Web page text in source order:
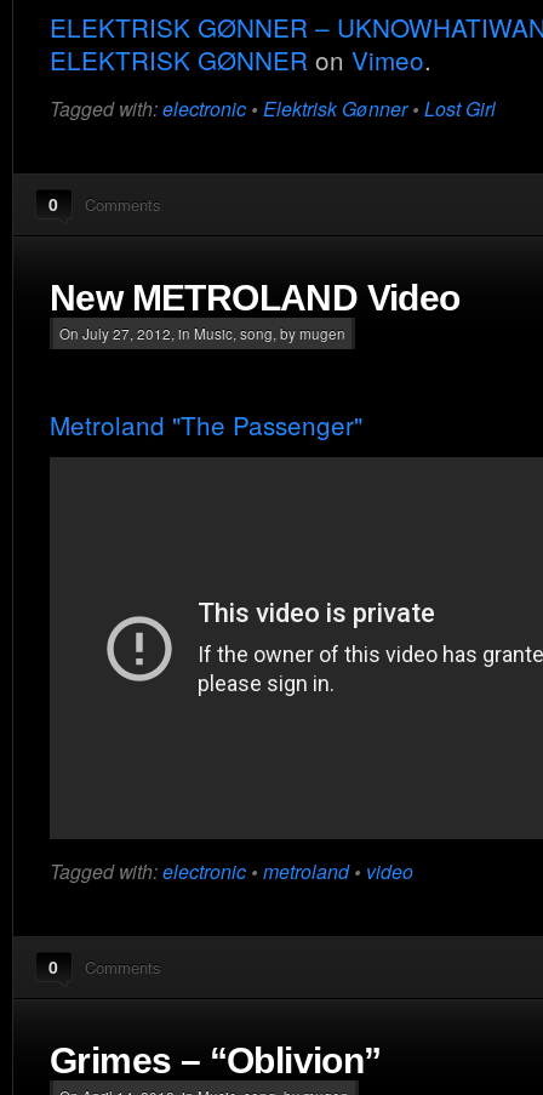
ELEKTRISK GØNNER –
ELEKTRISK GØNNER on Vimeo.
Tagged with:electronic • Elektrisk Gønner• Lost Girl
0 Comments
New METROLAND Video
On July 27, 2012, in Music,song, by mugen
Metroland "The Passenger"
Tagged with:electronic • metroland• video
0 Comments
Grimes – “Oblivion”